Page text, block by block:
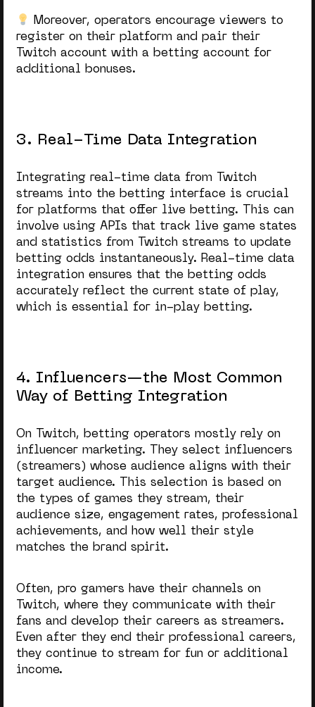
Moreover, operators encourage viewers to
register on their platform and pair their
Twitch account with a betting account for
additional bonuses.
3. Real-Time Data Integration
Integrating real-time data from Twitch
streams into the betting interface is crucial
for platforms that offer live betting. This can
involve using APIs that track live game states
and statistics from Twitch streams to update
betting odds instantaneously. Real-time data
integration ensures that the betting odds
accurately reflect the current state of play,
which is essential for in-play betting.
4. Influencers—the Most Common
Way of Betting Integration
On Twitch, betting operators mostly rely on
influencer marketing. They select influencers
(streamers) whose audience aligns with their
target audience. This selection is based on
the types of games they stream, their
audience size, engagement rates, professional
achievements, and how well their style
matches the brand spirit.
Often, pro gamers have their channels on
Twitch, where they communicate with their
fans and develop their careers as streamers.
Even after they end their professional careers,
they continue to stream for fun or additional
income.